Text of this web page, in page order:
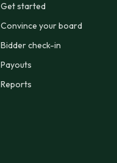
Get started
Convince your board
Bidder check-in
Payouts
Reports